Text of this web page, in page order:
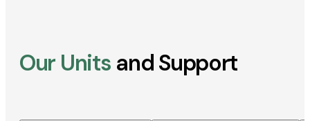
Our Units and Support